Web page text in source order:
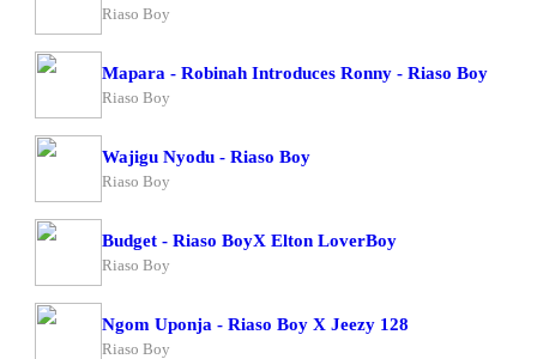
Riaso Boy
Mapara - Robinah Introduces Ronny - Riaso Boy
Riaso Boy
Wajigu Nyodu - Riaso Boy
Riaso Boy
Budget - Riaso BoyX Elton LoverBoy
Riaso Boy
Ngom Uponja - Riaso Boy X Jeezy 128
Riaso Boy